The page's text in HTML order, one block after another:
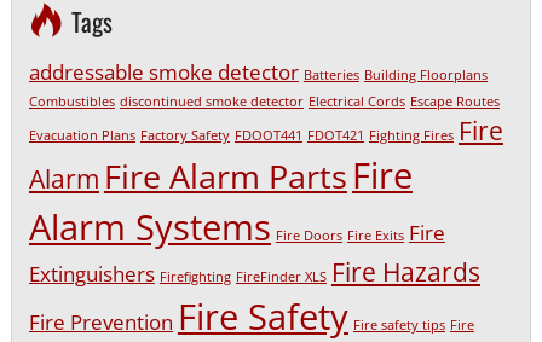
Tags
addressable smoke detector Batteries Building Floorplans
Combustibles discontinued smoke detector Electrical Cords Escape Routes
Evacuation Plans Factory Safety FDOOT441 FDOT421 Fighting Fires Fire
Alarm Fire Alarm PartsFire
Alarm Systems Fire Doors Fire Exits Fire
Extinguishers Firefighting FireFinder XLS Fire Hazards
Fire Prevention Fire Safety Fire safety tips Fire